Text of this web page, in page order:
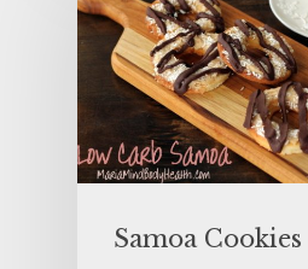
Samoa Cookies